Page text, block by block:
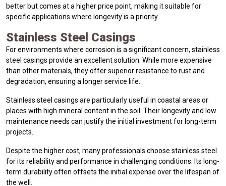
better but comes at a higher price point, making it suitable for
specific applications where longevity is a priority.
Stainless Steel Casings
For environments where corrosion is a significant concern, stainless
steel casings provide an excellent solution. While more expensive
than other materials, they offer superior resistance to rust and
degradation, ensuring a longer service life.
Stainless steel casings are particularly useful in coastal areas or
places with high mineral content in the soil. Their longevity and low
maintenance needs can justify the initial investment for long-term
projects.
Despite the higher cost, many professionals choose stainless steel
for its reliability and performance in challenging conditions. Its long-
term durability often offsets the initial expense over the lifespan of
the well.